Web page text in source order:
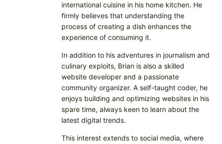
international cuisine in his home kitchen. He
firmly believes that understanding the
process of creating a dish enhances the
experience of consuming it.
In addition to his adventures in journalism and
culinary exploits, Brian is also a skilled
website developer and a passionate
community organizer. A self-taught coder, he
enjoys building and optimizing websites in his
spare time, always keen to learn about the
latest digital trends.
This interest extends to social media, where